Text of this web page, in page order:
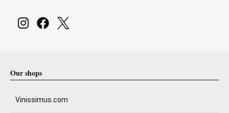
Our shops
Vinissimus.com